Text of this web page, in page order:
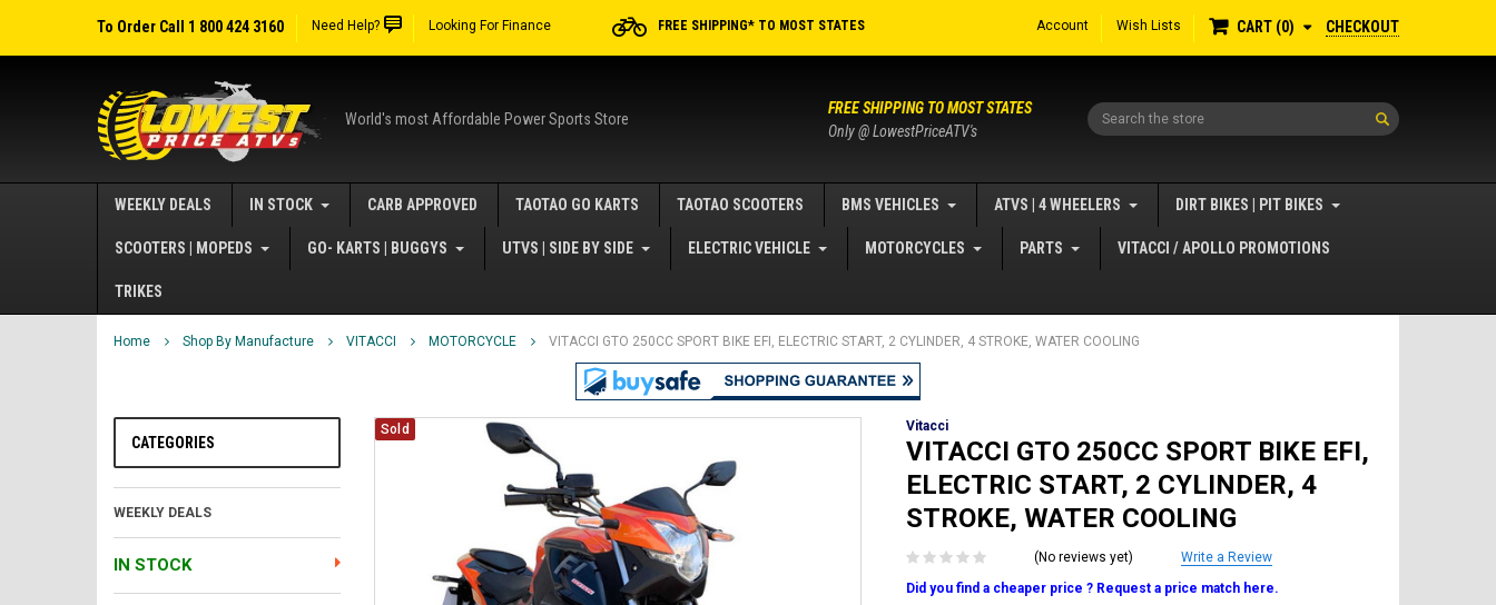
To Order Call 1 800 424 3160 Need Help? Looking For Finance FREE SHIPPING* TO MOST STATES Account Wish Lists CART 0 CHECKOUT
World's most Affordable Power Sports Store Search
FREE SHIPPING TO MOST STATES
Only @ LowestPriceATV's
WEEKLY DEALS IN STOCK CARB APPROVED TAOTAO GO KARTS TAOTAO SCOOTERS BMS VEHICLES ATVS | 4 WHEELERS DIRT BIKES | PIT BIKES
SCOOTERS | MOPEDS GO- KARTS | BUGGYS UTVS | SIDE BY SIDE ELECTRIC VEHICLE MOTORCYCLES PARTS VITACCI / APOLLO PROMOTIONS
TRIKES
Home Shop By Manufacture VITACCI MOTORCYCLE VITACCI GTO 250CC SPORT BIKE EFI, ELECTRIC START, 2 CYLINDER, 4 STROKE, WATER COOLING
CATEGORIES
WEEKLY DEALS
IN STOCK
Sold Vitacci
VITACCI GTO 250CC SPORT BIKE EFI,
ELECTRIC START, 2 CYLINDER, 4
STROKE, WATER COOLING
(No reviews yet)
Write a Review
Did you find a cheaper price ? Request a price match here.